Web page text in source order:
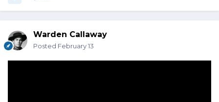
Warden Callaway
Posted February 13